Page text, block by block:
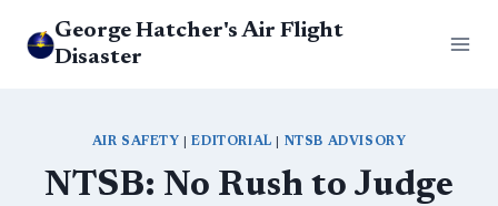
George Hatcher's Air Flight
Disaster
AIR SAFETY |EDITORIAL NTSB ADVISORY
NTSB: No Rush to Judge